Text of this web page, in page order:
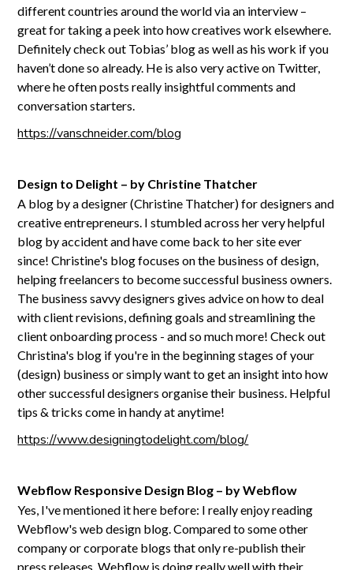
different countries around the world via an interview –
great for taking a peek into how creatives work elsewhere.
Definitely check out Tobias’ blog as well as his work if you
haven’t done so already. He is also very active on Twitter,
where he often posts really insightful comments and
conversation starters.
https://vanschneider.com/blog
Design to Delight – by Christine Thatcher
A blog by a designer (Christine Thatcher) for designers and
creative entrepreneurs. I stumbled across her very helpful
blog by accident and have come back to her site ever
since! Christine's blog focuses on the business of design,
helping freelancers to become successful business owners.
The business savvy designers gives advice on how to deal
with client revisions, defining goals and streamlining the
client onboarding process - and so much more! Check out
Christina's blog if you're in the beginning stages of your
(design) business or simply want to get an insight into how
other successful designers organise their business. Helpful
tips & tricks come in handy at anytime!
https://www.designingtodelight.com/blog/
Webflow Responsive Design Blog – by Webflow
Yes, I've mentioned it here before: I really enjoy reading
Webflow's web design blog. Compared to some other
company or corporate blogs that only re-publish their
press releases, Webflow is doing really well with their